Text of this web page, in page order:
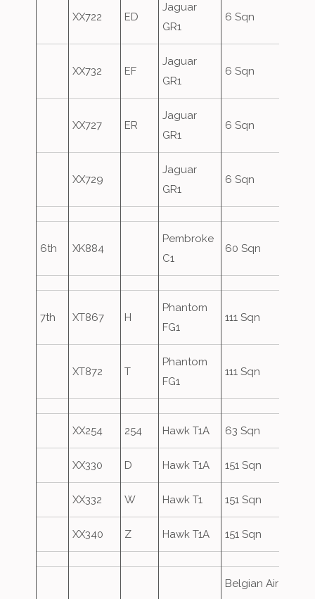
XX722 ED
Jaguar
GR1
6 Sqn
XX732 EF
Jaguar
GR1
6 Sqn
XX727 ER
Jaguar
GR1
6 Sqn
XX729
Jaguar
GR1
6 Sqn
6th XK884
Pembroke
C1
60 Sqn
7th XT867 H
Phantom
FG1
111 Sqn
XT872 T
Phantom
FG1
111 Sqn
XX254 254 Hawk T1A 63 Sqn
XX330 D Hawk T1A 151 Sqn
XX332 W Hawk T1 151 Sqn
XX340 Z Hawk T1A 151 Sqn
Belgian Air